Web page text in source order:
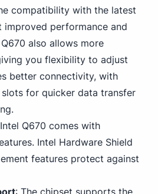
compatibility with the latest
improved performance and
also allows more
you flexibility to adjust
better connectivity, with
slots for quicker data transfer
Q670 comes with
Intel Hardware Shield
features protect against
: The chipset supports the